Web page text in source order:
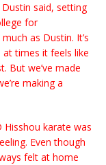
Dustin said, setting
for
as Dustin. It’s
times it feels like
But we’ve made
making a
karate was
Even though
felt at home